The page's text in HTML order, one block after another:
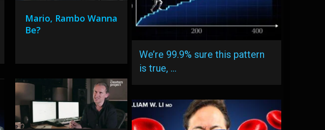
Mario, Rambo Wanna
Be?
We’re 99.9% sure this pattern
is true, …